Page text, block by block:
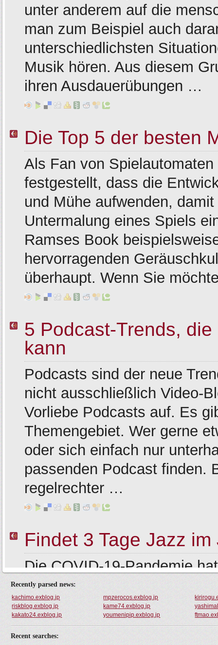
Recently parsed news:
kachimo.exblog.jp mpzerocos.exblog.jp
riskblog.exblog.jp
kame74.exblog.jp
kakato24.exblog.jp
youmenipip.exblog.jp
Recent searches: